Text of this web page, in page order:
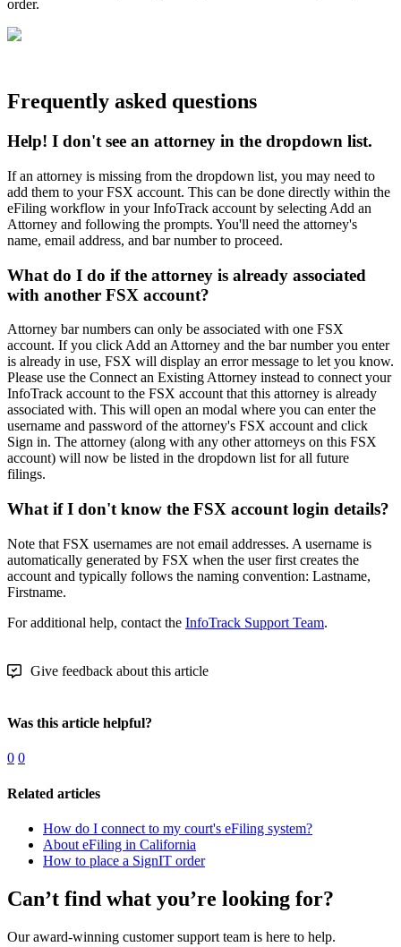
order.
Frequently asked questions
Help! I don't see an attorney in the dropdown list.
If an attorney is missing from the dropdown list, you may need to
add them to your FSX account. This can be done directly within the
eFiling workflow in your InfoTrack account by selecting Add an
Attorney and following the prompts. You'll need the attorney's
name, email address, and bar number to proceed.
What do I do if the attorney is already associated
with another FSX account?
Attorney bar numbers can only be associated with one FSX
account. If you click Add an Attorney and the bar number you enter
is already in use, FSX will display an error message to let you know.
Please use the Connect an Existing Attorney instead to connect your
InfoTrack account to the FSX account that this attorney is already
associated with. This will open an modal where you can enter the
username and password of the attorney's FSX account and click
Sign in. The attorney (along with any other attorneys on this FSX
account) will now be listed in the dropdown list for all future
filings.
What if I don't know the FSX account login details?
Note that FSX usernames are not email addresses. A username is
automatically generated by FSX when the user first creates the
account and typically follows the naming convention: Lastname,
Firstname.
For additional help, contact the InfoTrack Support Team.
Give feedback about this article
Was this article helpful?
0 0
Related articles
How do I connect to my court's eFiling system?
About eFiling in California
How to place a SignIT order
Can’t find what you’re looking for?
Our award-winning customer support team is here to help.